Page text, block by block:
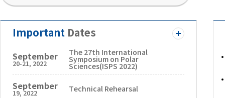
Important Dates
September
20-21, 2022
The 27th International
Symposium on Polar
Sciences(ISPS 2022)
September
19, 2022 Technical Rehearsal